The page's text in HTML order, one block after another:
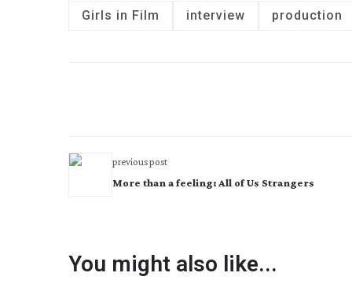
Girls in Film interview production
previous post
More than a feeling: All of Us Strangers
You might also like...